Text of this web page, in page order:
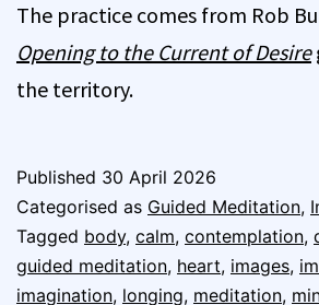
The practice comes from Rob
Opening to the Current of Desire
the territory.
Published 30 April 2026
Categorised as Guided Meditation,
Tagged body, calm, contemplation,
guided meditation, heart, images,
imagination, longing, meditation,